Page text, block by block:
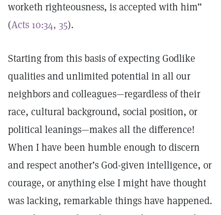
worketh righteousness, is accepted with him”
(Acts 10:34, 35).
Starting from this basis of expecting Godlike
qualities and unlimited potential in all our
neighbors and colleagues—regardless of their
race, cultural background, social position, or
political leanings—makes all the difference!
When I have been humble enough to discern
and respect another’s God-given intelligence, or
courage, or anything else I might have thought
was lacking, remarkable things have happened.